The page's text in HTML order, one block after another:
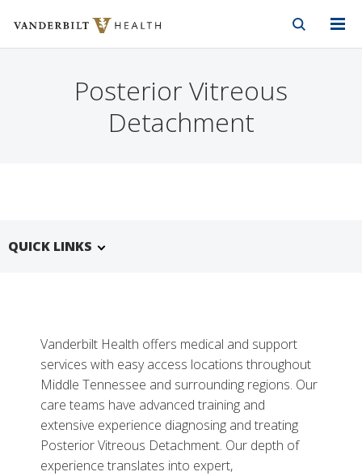
Vanderbilt Health
Posterior Vitreous
Detachment
QUICK LINKS
Vanderbilt Health offers medical and support
services with easy access locations throughout
Middle Tennessee and surrounding regions. Our
care teams have advanced training and
extensive experience diagnosing and treating
Posterior Vitreous Detachment. Our depth of
experience translates into expert,